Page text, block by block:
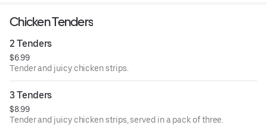
Chicken Tenders
2 Tenders
$6.99
Tender and juicy chicken strips.
3 Tenders
$8.99
Tender and juicy chicken strips, served in a pack of three.